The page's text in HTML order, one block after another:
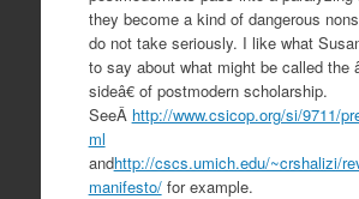
they become a kind of dangerous
do not take seriously. I like what
to say about what might be called the
sideâ€ of postmodern scholarship.
SeeÂ http://www.csicop.org/si/9711/
ml
andhttp://cscs.umich.edu/~crshalizi/
manifesto/for example.